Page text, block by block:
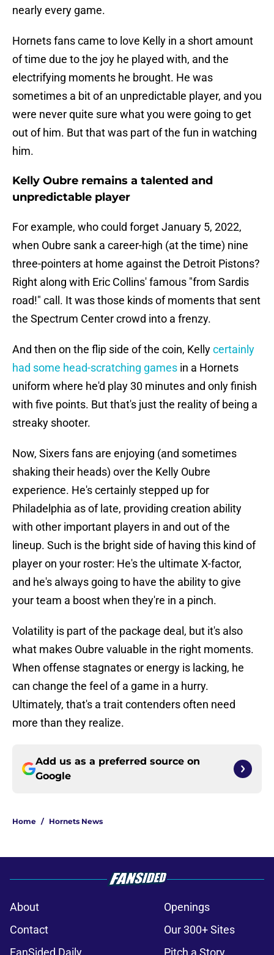
nearly every game.
Hornets fans came to love Kelly in a short amount
of time due to the joy he played with, and the
electrifying moments he brought. He was
sometimes a bit of an unpredictable player, and you
were never quite sure what you were going to get
out of him. But that was part of the fun in watching
him.
Kelly Oubre remains a talented and
unpredictable player
For example, who could forget January 5, 2022,
when Oubre sank a career-high (at the time) nine
three-pointers at home against the Detroit Pistons?
Right along with Eric Collins' famous "from Sardis
road!" call. It was those kinds of moments that sent
the Spectrum Center crowd into a frenzy.
And then on the flip side of the coin, Kellycertainly
had some head-scratching games in a Hornets
uniform where he'd play 30 minutes and only finish
with five points. But that's just the reality of being a
streaky shooter.
Now, Sixers fans are enjoying (and sometimes
shaking their heads) over the Kelly Oubre
experience. He's certainly stepped up for
Philadelphia as of late, providing creation ability
with other important players in and out of the
lineup. Such is the bright side of having this kind of
player on your roster: He's the ultimate X-factor,
and he's always going to have the ability to give
your team a boost when they're in a pinch.
Volatility is part of the package deal, but it's also
what makes Oubre valuable in the right moments.
When offense stagnates or energy is lacking, he
can change the feel of a game in a hurry.
Ultimately, that's a trait contenders often need
more than they realize.
Add us as a preferred source on
Google
Home / Hornets News
About
Openings
Contact
Our 300+ Sites
FanSided Daily
Pitch a Story